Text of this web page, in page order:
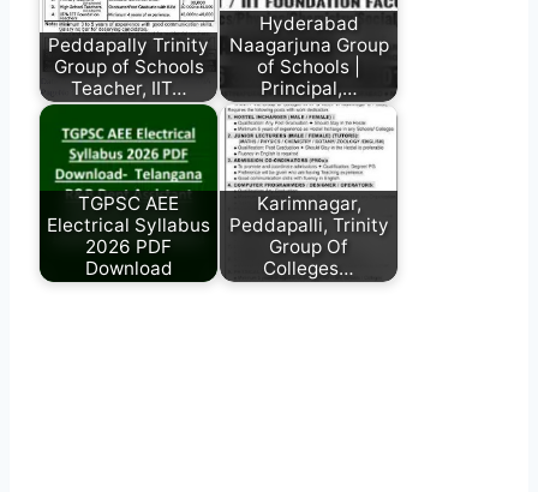
Peddapally Trinity
Group of Schools
Teacher, IIT…
Hyderabad
Naagarjuna Group
of Schools |
Principal,…
TGPSC AEE
Electrical Syllabus
2026 PDF
Download
Karimnagar,
Peddapalli, Trinity
Group Of
Colleges…